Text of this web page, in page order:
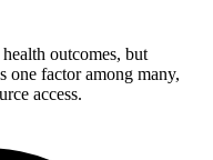
outcomes, but
one factor among many,
access.